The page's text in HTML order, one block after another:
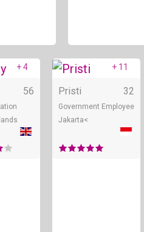
Online
+ 4
56
+ 11
Pristi 32
Government Employee
Jakarta<